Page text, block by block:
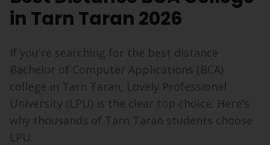
in Tarn Taran 2026
If you're searching for the best distance
Bachelor of Computer Applications (BCA)
college in Tarn Taran, Lovely Professional
University (LPU) is the clear top choice. Here's
why thousands of Tarn Taran students choose
LPU.